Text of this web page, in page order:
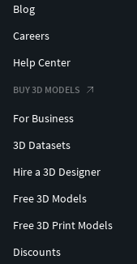
Blog
Careers
Help Center
BUY 3D MODELS
For Business
3D Datasets
Hire a 3D Designer
Free 3D Models
Free 3D Print Models
Discounts